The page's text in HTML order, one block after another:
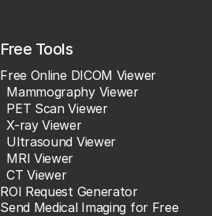
Free Tools
Free Online DICOM Viewer
Mammography Viewer
PET Scan Viewer
X-ray Viewer
Ultrasound Viewer
MRI Viewer
CT Viewer
ROI Request Generator
Send Medical Imaging for Free